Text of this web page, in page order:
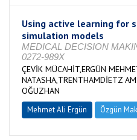
Using active learning for
simulation models
MEDICAL DECISION
0272-989X
ÇEVİK MÜCAHİT,ERGÜN
NATASHA,TRENTHAMDİETZ
OĞUZHAN
Mehmet Ali Ergün Özgün